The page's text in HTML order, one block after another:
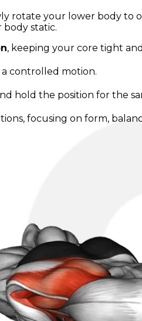
rotate your lower body
static.
, keeping your core tight
controlled motion.
hold the position for the
focusing on form,
your real progress. Beat